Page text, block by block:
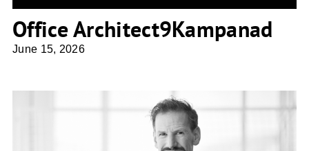
Office Architect9Kampanad
June 15, 2026